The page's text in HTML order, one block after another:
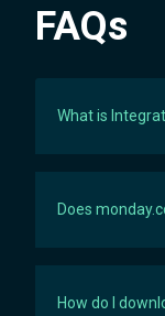
FAQs
What is
Does
How do I